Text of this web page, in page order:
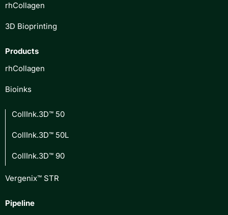
rhCollagen
3D Bioprinting
Products
rhCollagen
Bioinks
CollInk.3D™ 50
CollInk.3D™ 50L
CollInk.3D™ 90
Vergenix™ STR
Pipeline